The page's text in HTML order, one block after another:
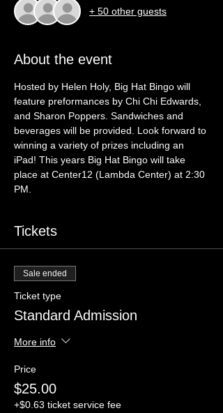
+ 50 other guests
About the event
Hosted by Helen Holy, Big Hat Bingo will
feature preformances by Chi Chi Edwards,
and Sharon Poppers. Sandwiches and
beverages will be provided. Look forward to
winning a variety of prizes including an
iPad! This years Big Hat Bingo will take
place at Center12 (Lambda Center) at 2:30
PM.
Tickets
Sale ended
Ticket type
Standard Admission
More info
Price
$25.00
+$0.63 ticket service fee